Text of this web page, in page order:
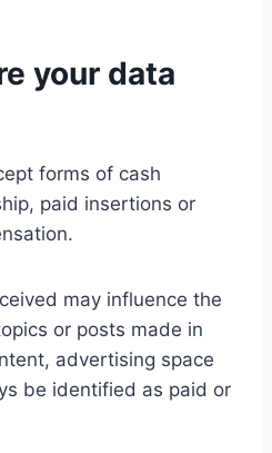
your data
forms of cash
paid insertions or
may influence the
or posts made in
advertising space
be identified as paid or